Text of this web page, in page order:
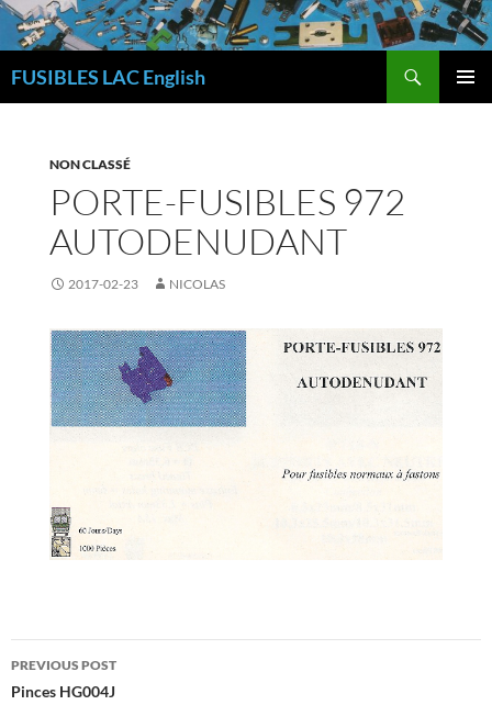
Skip
FUSIBLES LAC English
NON CLASSÉ
PORTE-FUSIBLES 972
AUTODENUDANT
2017-02-23 NICOLAS
Post
navigation
PREVIOUS POST
Pinces HG004J